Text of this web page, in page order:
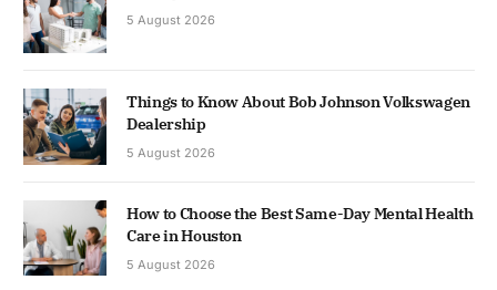
5 August 2026
Things to Know About Bob Johnson Volkswagen
Dealership
5 August 2026
How to Choose the Best Same-Day Mental Health
Care in Houston
5 August 2026